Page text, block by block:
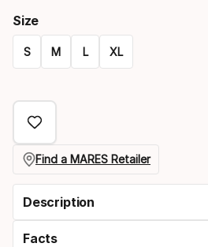
Size
S M L XL
select
option:
sizeFind a MARES Retailer
Description
Facts